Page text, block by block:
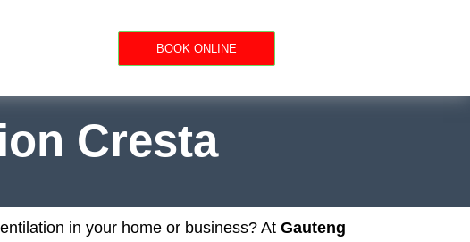
BOOK ONLINE
Cresta
in your home or business? At Gauteng